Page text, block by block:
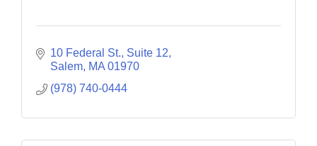
10 Federal St., Suite 12
Salem MA 01970
(978) 740-0444